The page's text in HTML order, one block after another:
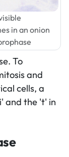
in an onion
To
and
cells, a
and the 't' in